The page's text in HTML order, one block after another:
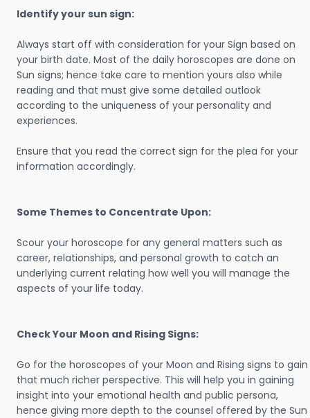
Identify your sun sign:
Always start off with consideration for your Sign based on
your birth date. Most of the daily horoscopes are done on
Sun signs; hence take care to mention yours also while
reading and that must give some detailed outlook
according to the uniqueness of your personality and
experiences.
Ensure that you read the correct sign for the plea for your
information accordingly.
Some Themes to Concentrate Upon:
Scour your horoscope for any general matters such as
career, relationships, and personal growth to catch an
underlying current relating how well you will manage the
aspects of your life today.
Check Your Moon and Rising Signs:
Go for the horoscopes of your Moon and Rising signs to gain
that much richer perspective. This will help you in gaining
insight into your emotional health and public persona,
hence giving more depth to the counsel offered by the Sun